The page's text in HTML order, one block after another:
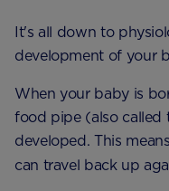
It's all down to
development of your
When your baby is
food pipe (also called
developed. This
can travel back up